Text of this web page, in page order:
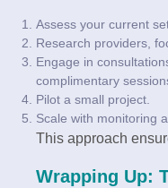
Assess your current
Research providers,
Engage in
complimentary
Pilot a small project.
Scale with monitoring
This approach
Wrapping Up: